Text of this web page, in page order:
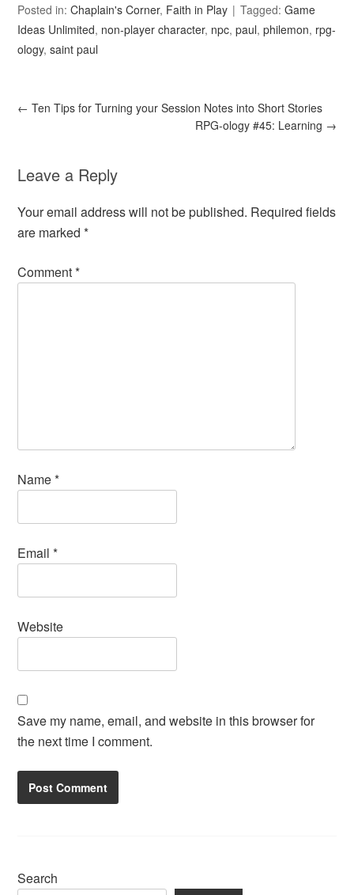
Posted in:Chaplain's Corner, Faith in Play Tagged:Game
Ideas Unlimited, non-player character, npc,paul,philemon, rpg-
ology,saint paul
← Ten Tips for Turning your Session Notes into Short Stories
RPG-ology #45: Learning →
Leave a Reply
Your email address will not be published. Required fields
are marked*
Comment*
Name*
Email*
Website
Save my name, email, and website in this browser for
the next time I comment.
Search